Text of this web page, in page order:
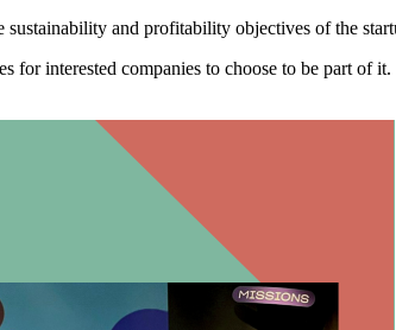
and profitability objectives of the
interested companies to choose to be part of it.